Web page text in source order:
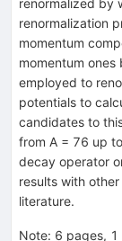
renormalization
momentum
momentum
employed to
potentials to
candidates to
from A = 76 up
decay operator
results with
literature.
Note: 6 pages,